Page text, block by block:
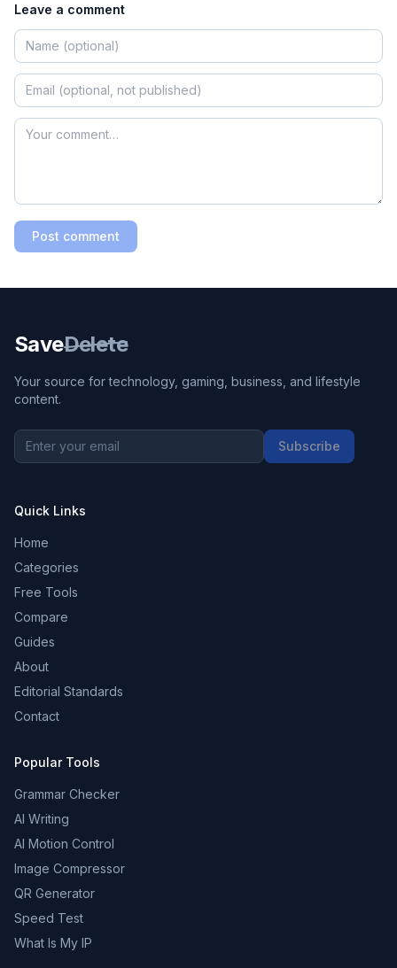
Leave a comment
Post comment
SaveDelete
Your source for technology, gaming, business, and lifestyle
content.
Subscribe
Quick Links
Home
Categories
Free Tools
Compare
Guides
About
Editorial Standards
Contact
Popular Tools
Grammar Checker
AI Writing
AI Motion Control
Image Compressor
QR Generator
Speed Test
What Is My IP